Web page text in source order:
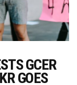
GCER
GOES